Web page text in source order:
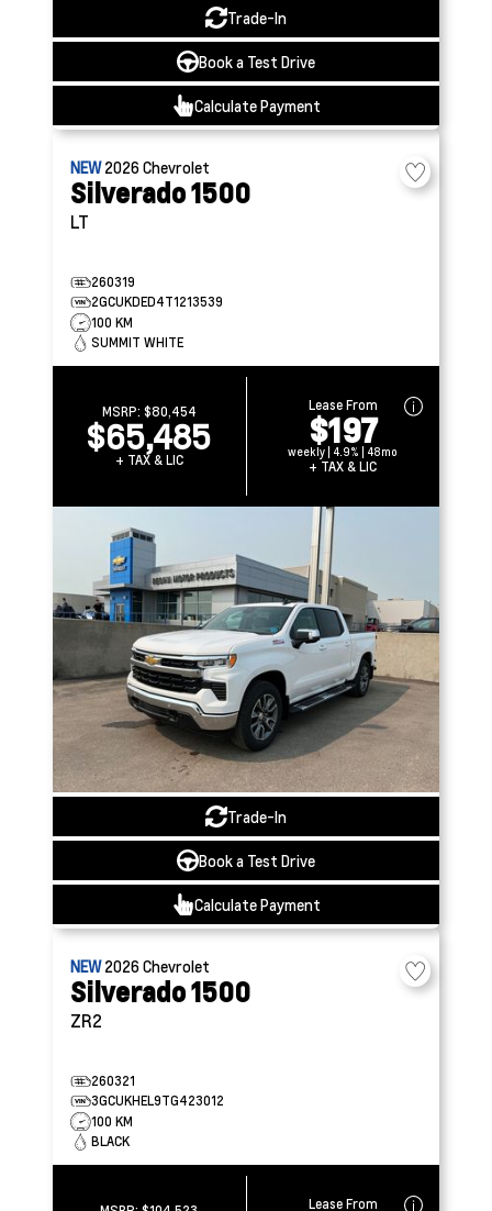
Trade-In
Book a Test Drive
Calculate Payment
NEW2026Chevrolet
Silverado 1500
LT
260319
2GCUKDED4T1213539
100 KM
SUMMIT WHITE
MSRP: $80,454
$65,485
+ TAX & LIC
Lease From
$197
weekly | 4.9% | 48mo
+ TAX & LIC
Trade-In
Book a Test Drive
Calculate Payment
NEW2026Chevrolet
Silverado 1500
ZR2
260321
3GCUKHEL9TG423012
100 KM
BLACK
Lease From